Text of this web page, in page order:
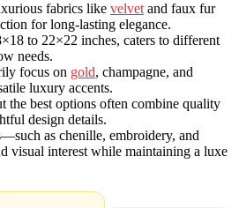
fabrics like velvetand faux fur
for long-lasting elegance.
to 22×22 inches, caters to different
needs.
focus on gold, champagne, and
luxury accents.
the best options often combine quality
design details.
as chenille, embroidery, and
visual interest while maintaining a luxe